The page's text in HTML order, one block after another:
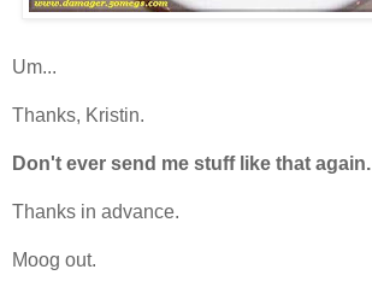
Um...
Thanks, Kristin.
Don't ever send me stuff like that again.
Thanks in advance.
Moog out.